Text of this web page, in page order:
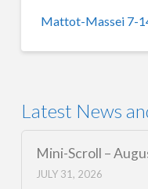
Mattot-Massei 7-
Latest News
Mini-Scroll –
JULY 31, 2026